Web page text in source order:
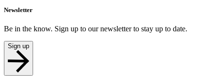
Newsletter
Be in the know. Sign up to our newsletter to stay up to date.
Sign up